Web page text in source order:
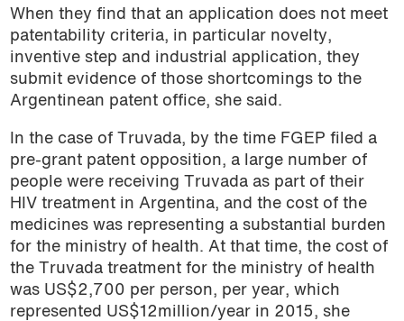
When they find that an application does not meet
patentability criteria, in particular novelty,
inventive step and industrial application, they
submit evidence of those shortcomings to the
Argentinean patent office, she said.
In the case of Truvada, by the time FGEP filed a
pre-grant patent opposition, a large number of
people were receiving Truvada as part of their
HIV treatment in Argentina, and the cost of the
medicines was representing a substantial burden
for the ministry of health. At that time, the cost of
the Truvada treatment for the ministry of health
was US$2,700 per person, per year, which
represented US$12million/year in 2015, she